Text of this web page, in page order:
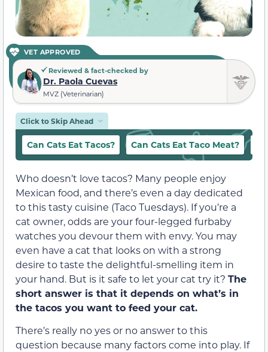
VET APPROVED
Reviewed & fact-checked by
Dr. Paola Cuevas
MVZ (Veterinarian)
Click to Skip Ahead
Can Cats Eat Tacos? Can Cats Eat Taco Meat?
Who doesn’t love tacos? Many people enjoy
Mexican food, and there’s even a day dedicated
to this tasty cuisine (Taco Tuesdays). If you’re a
cat owner, odds are your four-legged furbaby
watches you devour them with envy. You may
even have a cat that looks on with a strong
desire to taste the delightful-smelling item in
your hand. But is it safe to let your cat try it? The
short answer is that it depends on what’s in
the tacos you want to feed your cat.
There’s really no yes or no answer to this
question because many factors come into play. If